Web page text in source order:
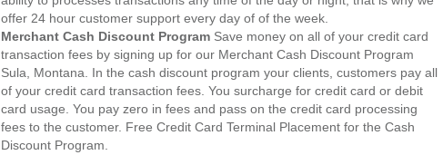
offer 24 hour customer support every day of of the week.
Merchant Cash Discount Program Save money on all of your credit card
transaction fees by signing up for our Merchant Cash Discount Program
Sula, Montana. In the cash discount program your clients, customers pay all
of your credit card transaction fees. You surcharge for credit card or debit
card usage. You pay zero in fees and pass on the credit card processing
fees to the customer. Free Credit Card Terminal Placement for the Cash
Discount Program.